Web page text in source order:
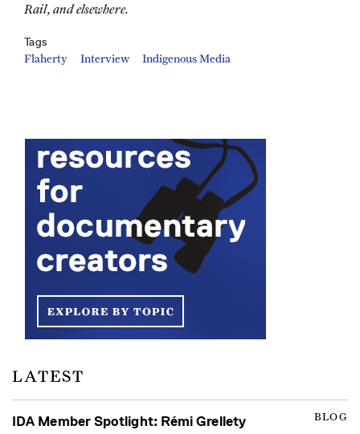
Rail, and elsewhere.
Tags
Flaherty Interview Indigenous Media
LATEST
BLOG
IDA Member Spotlight: Rémi Grellety